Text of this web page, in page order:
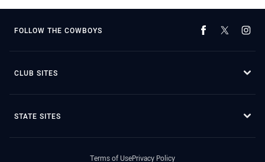
FOLLOW THE COWBOYS
CLUB SITES
STATE SITES
Terms of UsePrivacy Policy